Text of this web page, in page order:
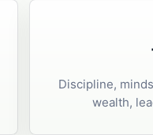
Discipline,
wealth,